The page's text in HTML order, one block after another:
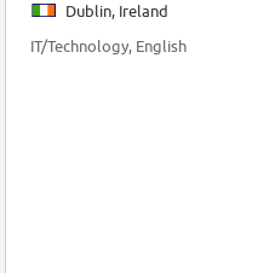
Dublin, Ireland
IT/Technology, English